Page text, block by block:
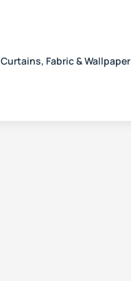
Curtains, Fabric & Wallpaper